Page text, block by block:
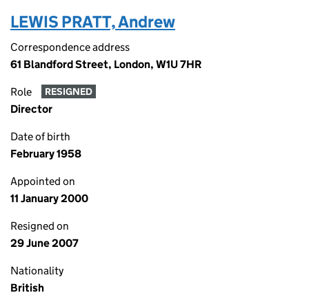
LEWIS PRATT, Andrew
Correspondence address
61 Blandford Street, London, W1U 7HR
Role RESIGNED
Director
Date of birth
February 1958
Appointed on
11 January 2000
Resigned on
29 June 2007
Nationality
British